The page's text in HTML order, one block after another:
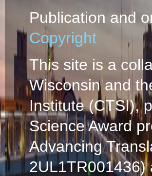
Publication and
Copyright
This site is a
Wisconsin and
Institute (CTSI),
Science Award
Advancing
2UL1TR001436)